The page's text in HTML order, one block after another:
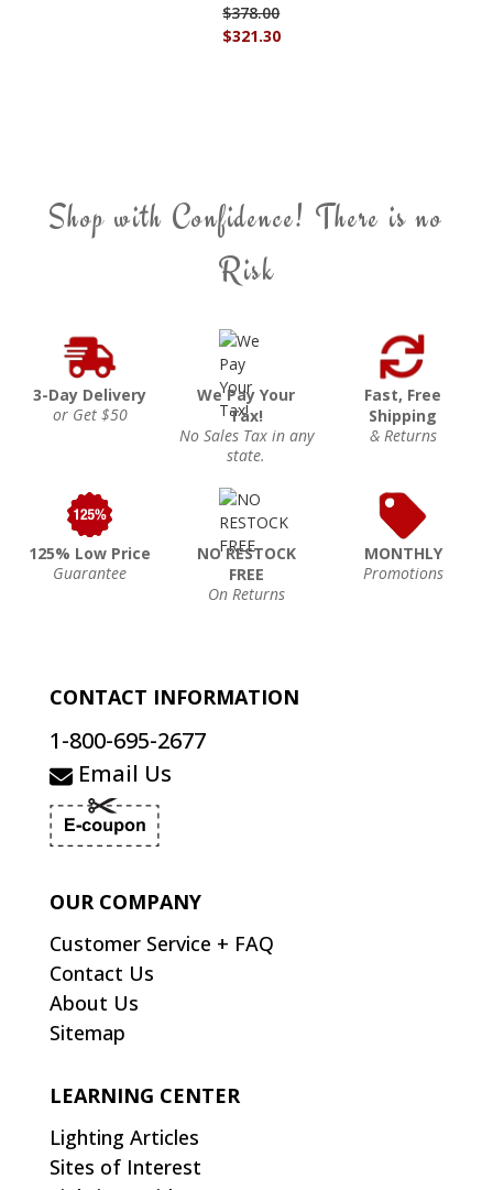
$321.30
$378.00
Shop with Confidence! There is no
Risk
3-Day Delivery
or Get $50
We Pay Your
Tax!
No Sales Tax in any
state.
Fast, Free
Shipping
& Returns
125% Low Price
Guarantee
NO RESTOCK
FREE
On Returns
MONTHLY
Promotions
CONTACT INFORMATION
1-800-695-2677
Email Us
OUR COMPANY
Customer Service + FAQ
Contact Us
About Us
Sitemap
LEARNING CENTER
Lighting Articles
Sites of Interest